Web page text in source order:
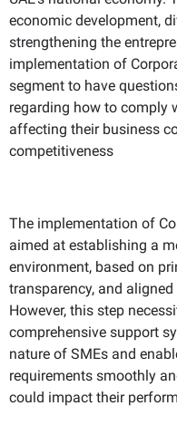
economic development,
strengthening the
implementation of
segment to have
regarding how to comply
affecting their business
competitiveness
The implementation of
aimed at establishing a
environment, based on
transparency, and
However, this step
comprehensive support
nature of SMEs and
requirements smoothly
could impact their